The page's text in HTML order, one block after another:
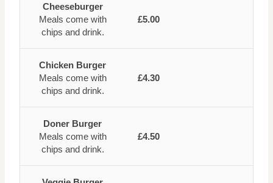
Cheeseburger
Meals come with
chips and drink.
£5.00
Chicken Burger
Meals come with
chips and drink.
£4.30
Doner Burger
Meals come with
chips and drink.
£4.50